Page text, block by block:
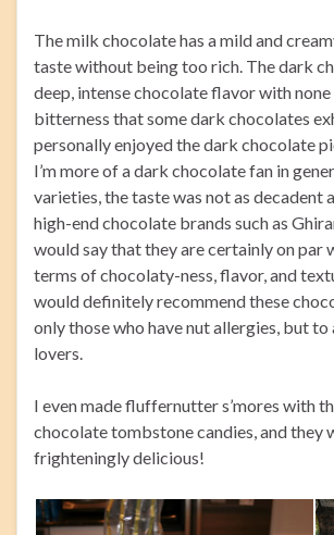
The milk chocolate has a mild and
taste without being too rich. The dark
deep, intense chocolate flavor with
bitterness that some dark chocolates
personally enjoyed the dark chocolate
I’m more of a dark chocolate fan in
varieties, the taste was not as decadent
high-end chocolate brands such as
would say that they are certainly on par
terms of chocolaty-ness, flavor, and
would definitely recommend these
only those who have nut allergies, but
lovers.
I even made fluffernutter s’mores with
chocolate tombstone candies, and they
frighteningly delicious!